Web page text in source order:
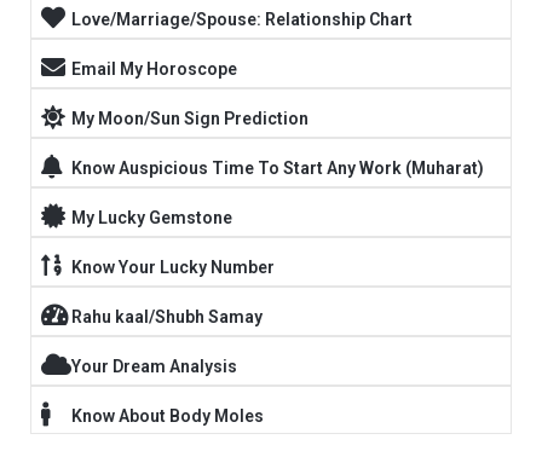
Love/Marriage/Spouse: Relationship Chart
Email My Horoscope
My Moon/Sun Sign Prediction
Know Auspicious Time To Start Any Work (Muharat)
My Lucky Gemstone
Know Your Lucky Number
Rahu kaal/Shubh Samay
Your Dream Analysis
Know About Body Moles